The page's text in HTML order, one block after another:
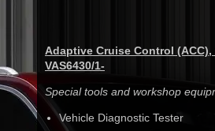
Adaptive Cruise Control
VAS6430/1-
Special tools and workshop
Vehicle Diagnostic Tester